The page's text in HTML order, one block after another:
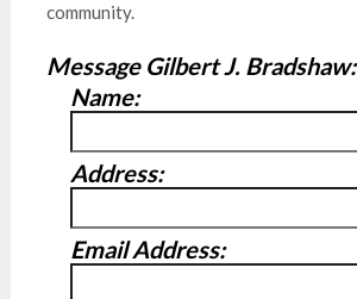
community.
Message Gilbert J. Bradshaw:
Name:
Address:
Email Address: